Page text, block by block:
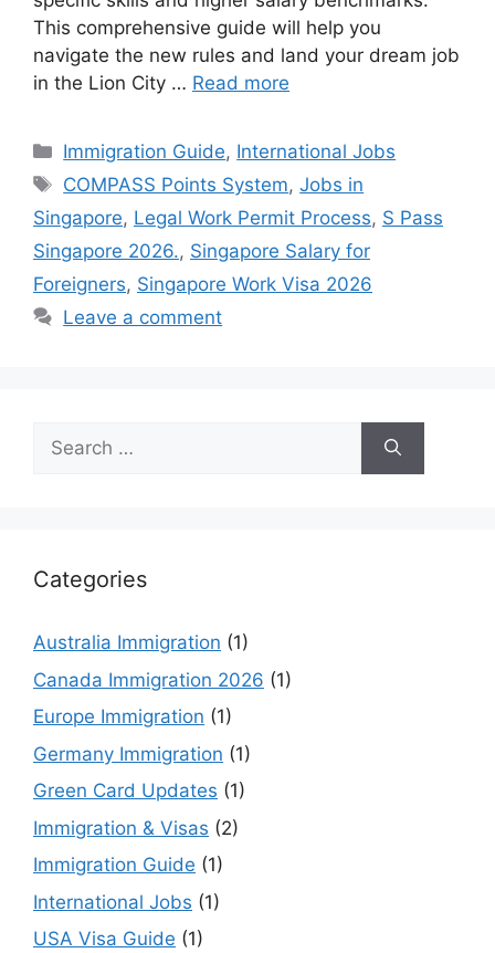
This comprehensive guide will help you
navigate the new rules and land your dream job
in the Lion City … Read more
Categories
Immigration Guide, International Jobs
Tags
COMPASS Points System,Jobs in
Singapore, Legal Work Permit Process, S Pass
Singapore 2026., Singapore Salary for
Foreigners, Singapore Work Visa 2026
Leave a comment
Search
for:
Categories
Australia Immigration (1)
Canada Immigration 2026 (1)
Europe Immigration (1)
Germany Immigration (1)
Green Card Updates (1)
Immigration & Visas (2)
Immigration Guide (1)
International Jobs (1)
USA Visa Guide (1)